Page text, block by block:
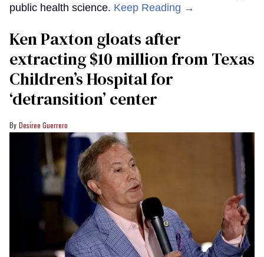
public health science. Keep Reading →
Ken Paxton gloats after
extracting $10 million from Texas
Children’s Hospital for
‘detransition’ center
Desiree Guerrero